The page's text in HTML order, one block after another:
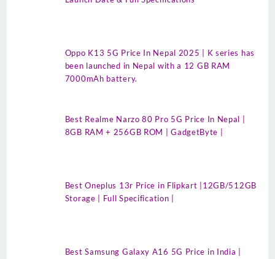
Oppo K13 5G Price In Nepal 2025 | K series has
been launched in Nepal with a 12 GB RAM
7000mAh battery.
Best Realme Narzo 80 Pro 5G Price In Nepal |
8GB RAM + 256GB ROM | GadgetByte |
Best Oneplus 13r Price in Flipkart |12GB/512GB
Storage | Full Specification |
Best Samsung Galaxy A16 5G Price in India |